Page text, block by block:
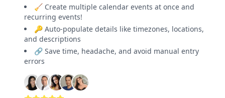
🧹 Create multiple calendar events at once and
recurring events!
🔑 Auto-populate details like timezones, locations,
and descriptions
🔗 Save time, headache, and avoid manual entry
errors